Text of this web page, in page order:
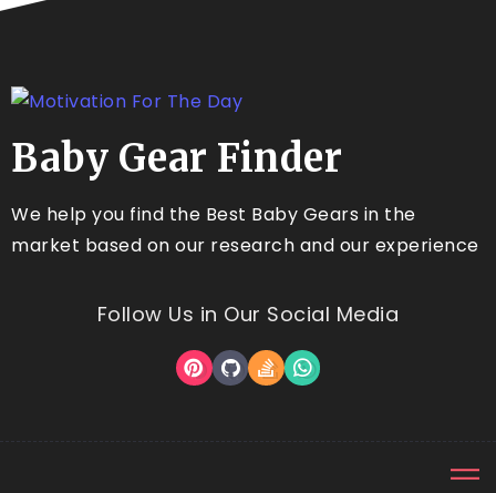
Baby Gear Finder
We help you find the Best Baby Gears in the
market based on our research and our experience
Follow Us in Our Social Media